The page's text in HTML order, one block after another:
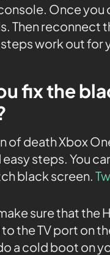
Once
Then reconnect
work out for
fix the
of death Xbox
steps. You
black screen.
sure that the
the TV port on
a cold boot on